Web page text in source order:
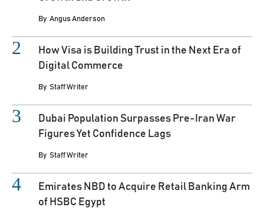
By Angus Anderson
How Visa is Building Trust in the Next Era of
Digital Commerce
By Staff Writer
Dubai Population Surpasses Pre-Iran War
Figures Yet Confidence Lags
By Staff Writer
Emirates NBD to Acquire Retail Banking Arm
of HSBC Egypt